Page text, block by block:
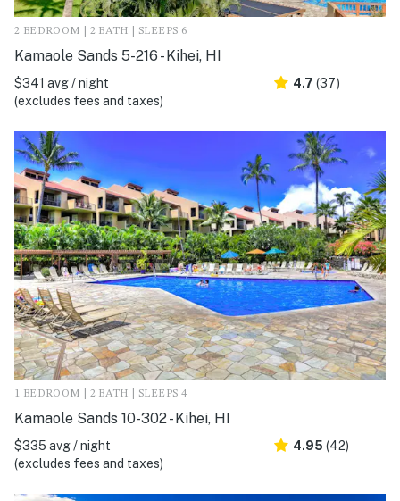
2 BEDROOM | 2 BATH | SLEEPS 6
Kamaole Sands 5-216 - Kihei, HI
$341 avg / night
(excludes fees and taxes)
4.7 (37)
1 BEDROOM | 2 BATH | SLEEPS 4
Kamaole Sands 10-302 - Kihei, HI
$335 avg / night
(excludes fees and taxes)
4.95 (42)